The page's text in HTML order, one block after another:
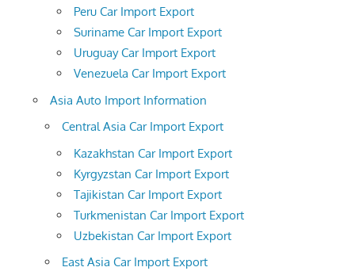
Peru Car Import Export
Suriname Car Import Export
Uruguay Car Import Export
Venezuela Car Import Export
Asia Auto Import Information
Central Asia Car Import Export
Kazakhstan Car Import Export
Kyrgyzstan Car Import Export
Tajikistan Car Import Export
Turkmenistan Car Import Export
Uzbekistan Car Import Export
East Asia Car Import Export